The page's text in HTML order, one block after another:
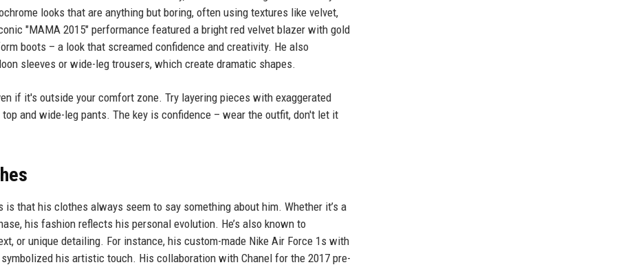
looks that are anything but boring, often using textures like velvet,
"MAMA 2015" performance featured a bright red velvet blazer with gold
boots – a look that screamed confidence and creativity. He also
sleeves or wide-leg trousers, which create dramatic shapes.
if it's outside your comfort zone. Try layering pieces with exaggerated
and wide-leg pants. The key is confidence – wear the outfit, don't let it
that his clothes always seem to say something about him. Whether it’s a
his fashion reflects his personal evolution. He’s also known to
or unique detailing. For instance, his custom-made Nike Air Force 1s with
his artistic touch. His collaboration with Chanel for the 2017 pre-